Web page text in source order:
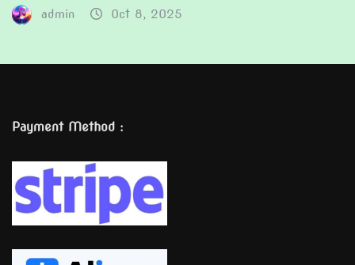
admin Oct 8, 2025
Payment Method :